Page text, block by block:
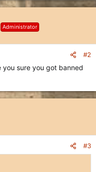
Administrator
#2
you sure you got banned
#3